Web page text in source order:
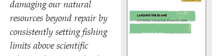
damaging our natural
resources beyond repair by
consistently setting fishing
limits above scientific